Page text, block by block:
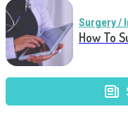
Surgery /
How To